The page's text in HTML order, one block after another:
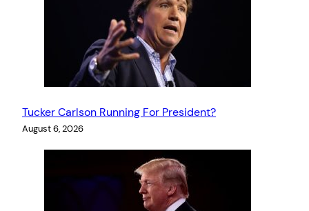
Tucker Carlson Running For President?
August 6, 2026